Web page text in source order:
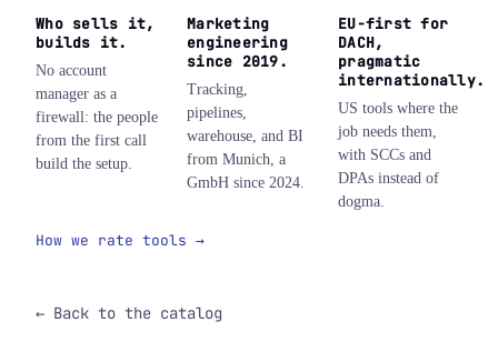
Who sells it,
builds it.
No account
manager as a
firewall: the people
from the first call
build the setup.
Marketing
engineering
since 2019.
Tracking,
pipelines,
warehouse, and BI
from Munich, a
GmbH since 2024.
EU-first for
DACH,
pragmatic
internationally.
US tools where the
job needs them,
with SCCs and
DPAs instead of
dogma.
How we rate tools →
← Back to the catalog